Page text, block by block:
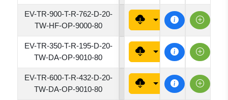
EV-TR-900-T-R-762-D-20-
TW-HF-OP-9000-80
7620
EV-TR-350-T-R-195-D-20-
TW-DA-OP-9010-80
1950
EV-TR-600-T-R-432-D-20-
TW-DA-OP-9010-80
4320